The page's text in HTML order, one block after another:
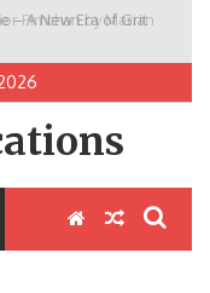
– A New Era of Grit
Pimchan by Marian